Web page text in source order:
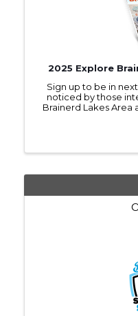
2025 Explore
Sign up to be in
noticed by those
Brainerd Lakes Area